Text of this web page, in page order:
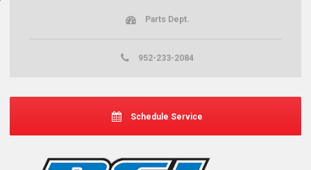
Parts Dept.
952-233-2084
Schedule Service